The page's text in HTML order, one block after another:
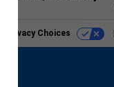
Privacy Choices